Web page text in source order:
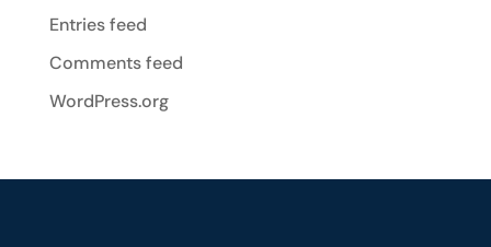
Entries feed
Comments feed
WordPress.org